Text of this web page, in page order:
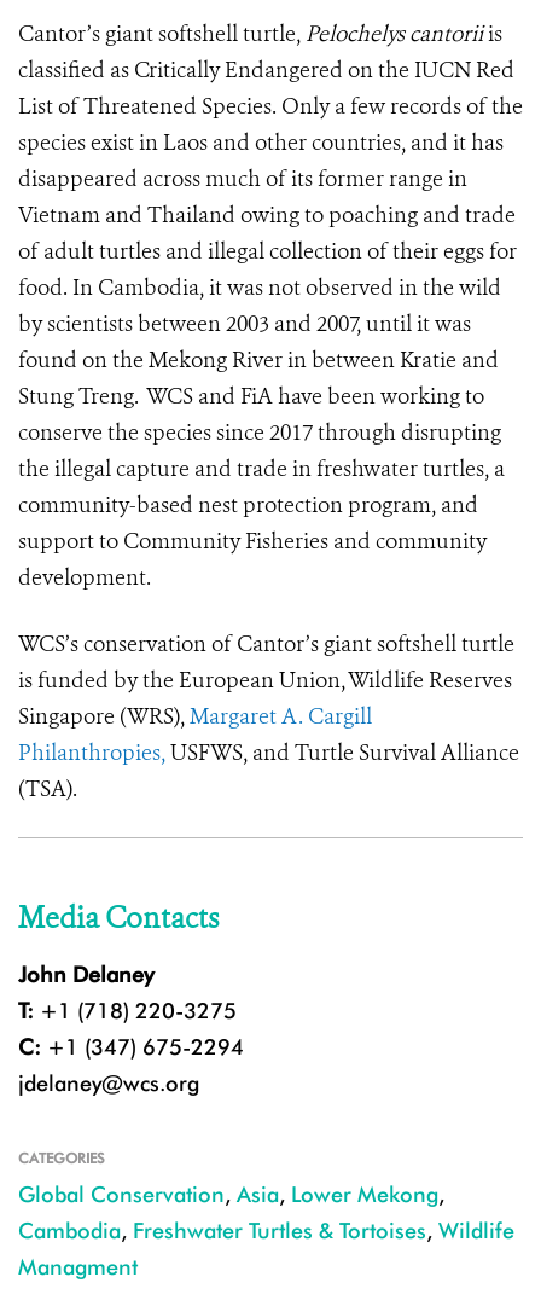
Cantor’s giant softshell turtle, Pelochelys cantoriiis
classified as Critically Endangered on the IUCN Red
List of Threatened Species. Only a few records of the
species exist in Laos and other countries, and it has
disappeared across much of its former range in
Vietnam and Thailand owing to poaching and trade
of adult turtles and illegal collection of their eggs for
food. In Cambodia, it was not observed in the wild
by scientists between 2003 and 2007, until it was
found on the Mekong River in between Kratie and
Stung Treng. WCS and FiA have been working to
conserve the species since 2017 through disrupting
the illegal capture and trade in freshwater turtles, a
community-based nest protection program, and
support to Community Fisheries and community
development.
WCS’s conservation of Cantor’s giant softshell turtle
is funded by the EuropeanUnion, Wildlife Reserves
Singapore (WRS),Margaret A. Cargill
Philanthropies,USFWS, and Turtle Survival Alliance
(TSA).
Media Contacts
John Delaney
T: +1 (718) 220-3275
C: +1 (347) 675-2294
jdelaney@wcs.org
CATEGORIES
Global Conservation, Asia, Lower Mekong,
Cambodia, Freshwater Turtles & Tortoises, Wildlife
Managment